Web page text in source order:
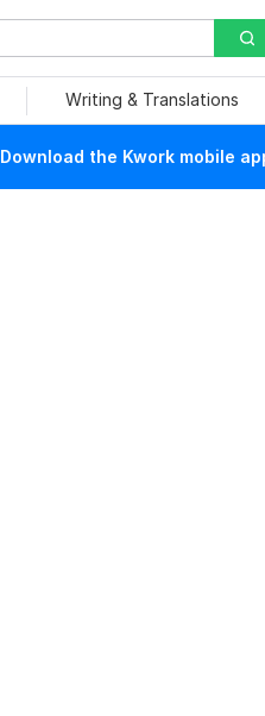
Writing & Translations
Download the Kwork mobile